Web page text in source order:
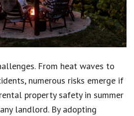
From heat waves to
numerous risks emerge if
property safety in summer
landlord. By adopting